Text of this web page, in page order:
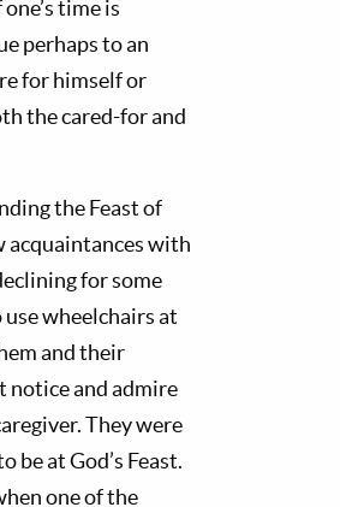
time is
perhaps to an
for himself or
the cared-for and
the Feast of
acquaintances with
for some
wheelchairs at
and their
notice and admire
They were
at God’s Feast.
one of the